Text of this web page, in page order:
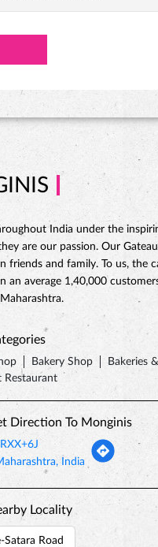
India under the
are our passion. Our
and family. To us, the
average 1,40,000
Bakery Shop Bakeries
Restaurant
Direction To Monginis
India
Locality
Satara Road